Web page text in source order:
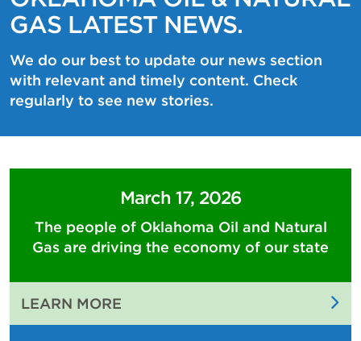
GAS LATEST NEWS.
We do our best to update our news section
with relevant and timely content. Check
regularly to see new stories.
March 17, 2026
The people of Oklahoma Oil and Natural
Gas are driving the economy of our state
LEARN MORE
THE